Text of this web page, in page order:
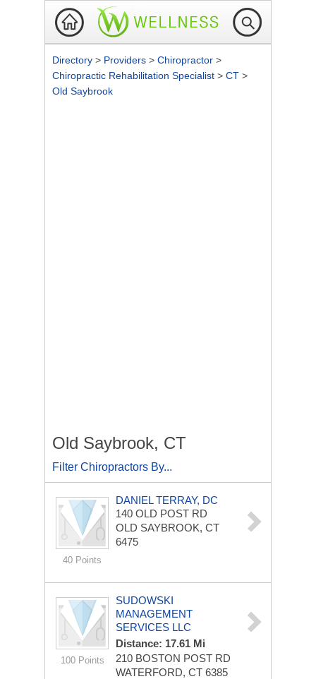
Directory > Providers > Chiropractor >
Chiropractic Rehabilitation Specialist > CT >
Old Saybrook
Old Saybrook, CT
Filter Chiropractors By...
40 Points
DANIEL TERRAY, DC
140 OLD POST RD
OLD SAYBROOK, CT
6475
100 Points
SUDOWSKI
MANAGEMENT
SERVICES LLC
Distance: 17.61 Mi
210 BOSTON POST RD
WATERFORD, CT 6385